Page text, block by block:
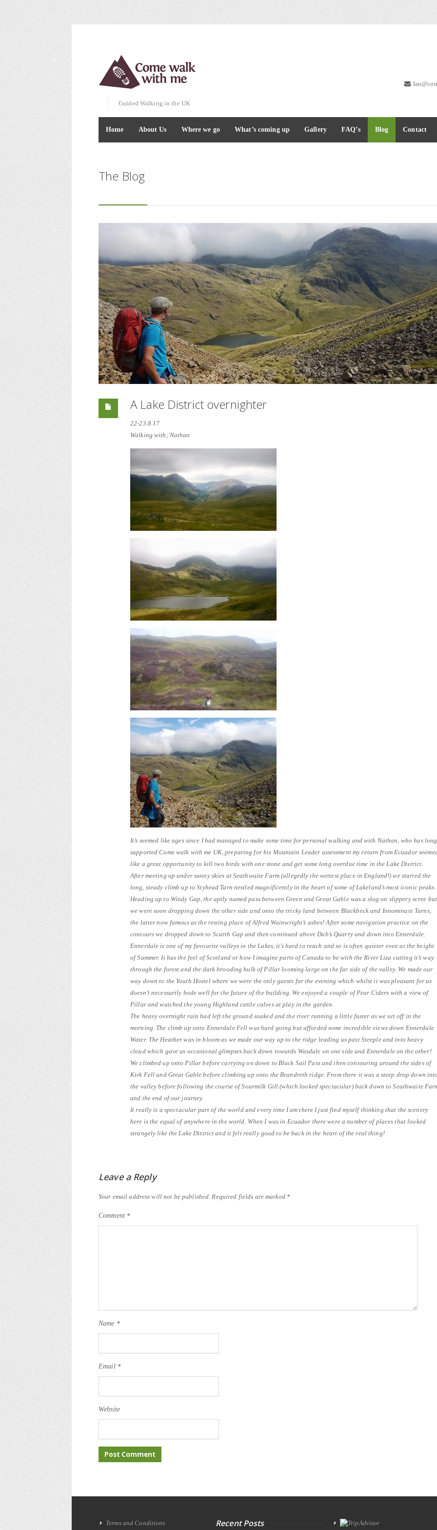
Guided Walking in the UK
Home About Us Where we go What’s coming up Gallery FAQ’s Blog Contact
The Blog
A Lake District overnighter
22-23.8.17
Walking with; Nathan
It’s seemed like ages since I had managed to make some time for personal walking and with Nathan, who has long
supported Come walk with me UK, preparing for his Mountain Leader assessment my return from Ecuador
like a great opportunity to kill two birds with one stone and get some long overdue time in the Lake District.
After meeting up under sunny skies at Seathwaite Farm (allegedly the wettest place in England!) we started the
long, steady climb up to Styhead Tarn nestled magnificently in the heart of some of Lakeland’s most iconic peaks.
Heading up to Windy Gap, the aptly named pass between Green and Great Gable was a slog on slippery scree but
we were soon dropping down the other side and onto the tricky land between Blackbeck and Innominate Tarns,
the latter now famous as the resting place of Alfred Wainwright’s ashes! After some navigation practice on the
contours we dropped down to Scarth Gap and then continued above Dub’s Quarry and down into Ennerdale.
Ennerdale is one of my favourite valleys in the Lakes, it’s hard to reach and so is often quieter even at the height
of Summer. It has the feel of Scotland or how I imagine parts of Canada to be with the River Liza cutting it’s way
through the forest and the dark brooding hulk of Pillar looming large on the far side of the valley. We made our
way down to the Youth Hostel where we were the only guests for the evening which whilst it was pleasant for us
doesn’t necessarily bode well for the future of the building. We enjoyed a couple of Pear Ciders with a view of
Pillar and watched the young Highland cattle calves at play in the garden.
The heavy overnight rain had left the ground soaked and the river running a little faster as we set off in the
morning. The climb up onto Ennerdale Fell was hard going but afforded some incredible views down Ennerdale
Water. The Heather was in bloom as we made our way up to the ridge leading us past Steeple and into heavy
cloud which gave us occasional glimpses back down towards Wasdale on one side and Ennerdale on the other!
We climbed up onto Pillar before carrying on down to Black Sail Pass and then contouring around the sides of
Kirk Fell and Great Gable before climbing up onto the Brandreth ridge. From there it was a steep drop down
the valley before following the course of Sourmilk Gill (which looked spectacular) back down to Seathwaite
and the end of our journey.
It really is a spectacular part of the world and every time I am there I just find myself thinking that the scenery
here is the equal of anywhere in the world. When I was in Ecuador there were a number of places that looked
strangely like the Lake District and it felt really good to be back in the heart of the real thing!
Leave a Reply
Your email address will not be published. Required fields are marked *
Comment *
Name *
Email *
Website
Terms and Conditions Recent Posts